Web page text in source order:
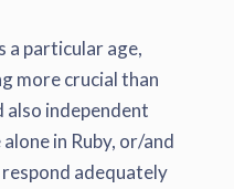
a particular age,
more crucial than
also independent
in Ruby, or/and
adequately